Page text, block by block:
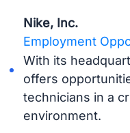
Nike, Inc.
Employment
With its
offers
technicians in a
environment.